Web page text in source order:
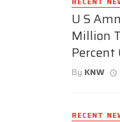
U S
Million
Percent
By KNW
RECENT